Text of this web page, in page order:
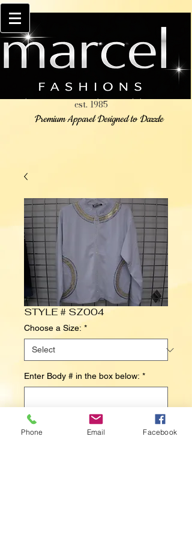
est. 1985
Premium Apparel Designed to Dazzle
STYLE # SZ004
Choose a Size: *
Enter Body # in the box below: *
0/500
Phone Email Facebook